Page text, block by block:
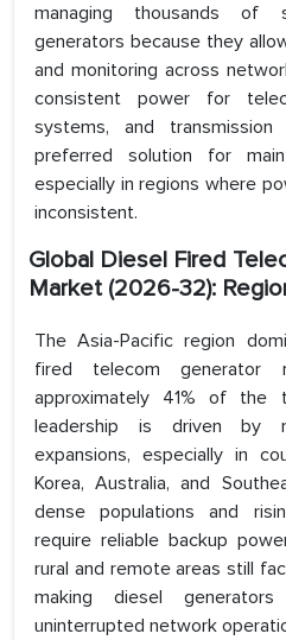
managing thousands of
generators because they
and monitoring across
consistent power for
systems, and
preferred solution for
especially in regions where
inconsistent.
Global Diesel Fired
Market (2026-32):
The Asia-Pacific region
fired telecom generator
approximately 41% of the
leadership is driven by
expansions, especially in
Korea, Australia, and
dense populations and
require reliable backup
rural and remote areas still
making diesel
uninterrupted network